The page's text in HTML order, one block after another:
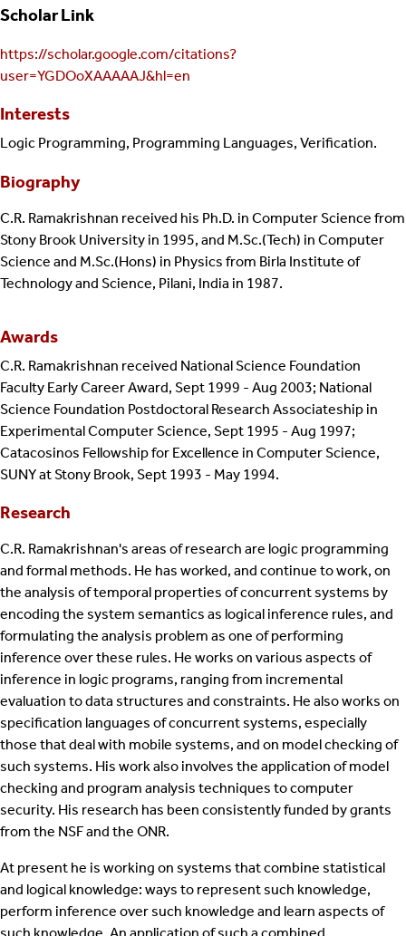
Scholar Link
https://scholar.google.com/citations?
user=YGDOoXAAAAAJ&hl=en
Interests
Logic Programming, Programming Languages, Verification.
Biography
C.R. Ramakrishnan received his Ph.D. in Computer Science from
Stony Brook University in 1995, and M.Sc.(Tech) in Computer
Science and M.Sc.(Hons) in Physics from Birla Institute of
Technology and Science, Pilani, India in 1987.
Awards
C.R. Ramakrishnan received National Science Foundation
Faculty Early Career Award, Sept 1999 - Aug 2003; National
Science Foundation Postdoctoral Research Associateship in
Experimental Computer Science, Sept 1995 - Aug 1997;
Catacosinos Fellowship for Excellence in Computer Science,
SUNY at Stony Brook, Sept 1993 - May 1994.
Research
C.R. Ramakrishnan's areas of research are logic programming
and formal methods. He has worked, and continue to work, on
the analysis of temporal properties of concurrent systems by
encoding the system semantics as logical inference rules, and
formulating the analysis problem as one of performing
inference over these rules. He works on various aspects of
inference in logic programs, ranging from incremental
evaluation to data structures and constraints. He also works on
specification languages of concurrent systems, especially
those that deal with mobile systems, and on model checking of
such systems. His work also involves the application of model
checking and program analysis techniques to computer
security. His research has been consistently funded by grants
from the NSF and the ONR.
At present he is working on systems that combine statistical
and logical knowledge: ways to represent such knowledge,
perform inference over such knowledge and learn aspects of